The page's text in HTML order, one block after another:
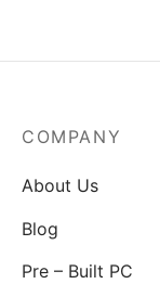
COMPANY
About Us
Blog
Pre – Built PC